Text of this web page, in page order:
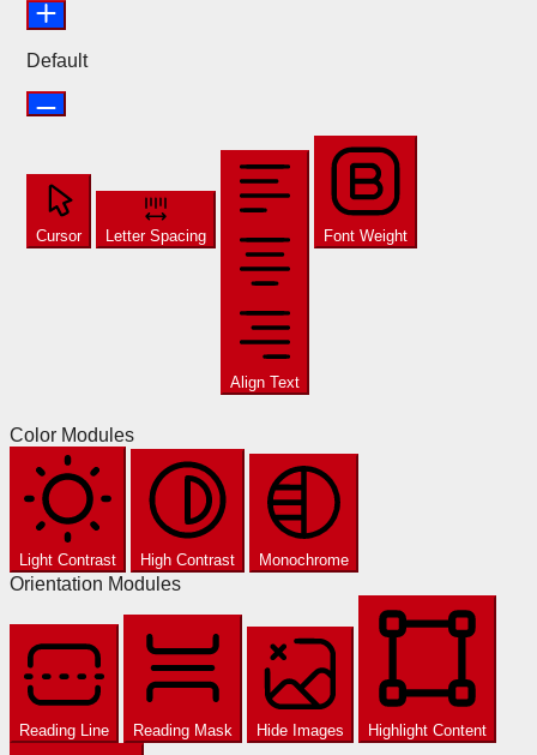
Default
Cursor Letter Spacing
Align Text
Font Weight
Color Modules
Light Contrast High Contrast Monochrome
Orientation Modules
Reading Line Reading Mask Hide Images Highlight Content